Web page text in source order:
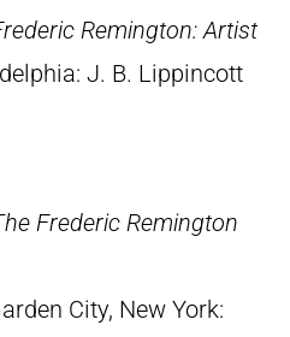
Remington: Artist
J. B. Lippincott
Frederic Remington
City, New York: